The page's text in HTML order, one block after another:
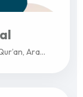
Ara...